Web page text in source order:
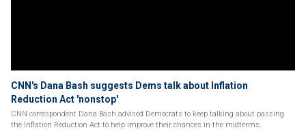
CNN's Dana Bash suggests Dems talk about Inflation
Reduction Act 'nonstop'
CNN correspondent Dana Bash advised Democrats to keep talking about passing
the Inflation Reduction Act to help improve their chances in the midterms.